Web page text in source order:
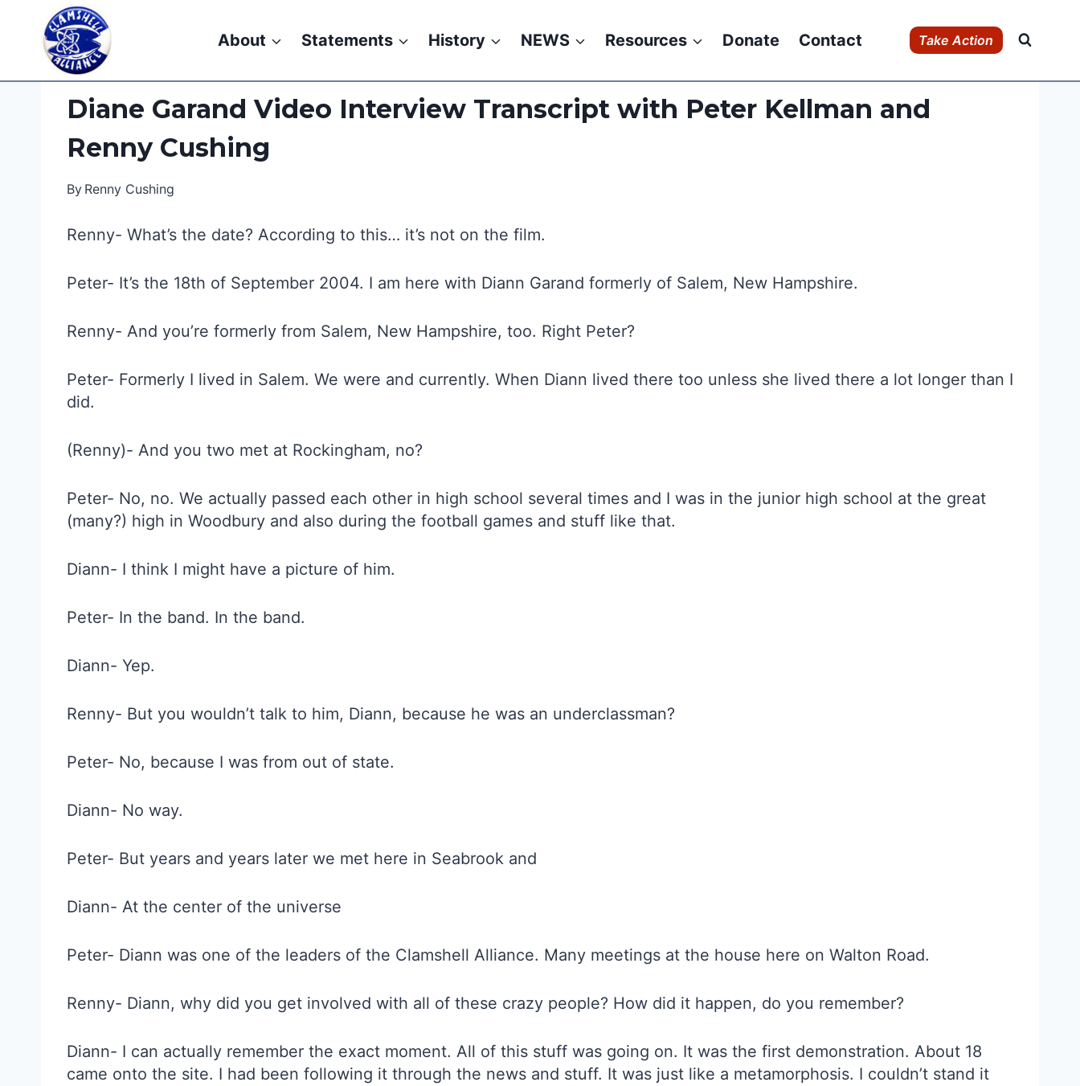
content
About Statements History NEWS Resources Donate Contact Take Action
Diane Garand Video Interview Transcript with Peter Kellman and
Renny Cushing
By Renny Cushing
Renny- What’s the date? According to this… it’s not on the film.
Peter- It’s the 18th of September 2004. I am here with Diann Garand formerly of Salem, New Hampshire.
Renny- And you’re formerly from Salem, New Hampshire, too. Right Peter?
Peter- Formerly I lived in Salem. We were and currently. When Diann lived there too unless she lived there a lot longer than I
did.
(Renny)- And you two met at Rockingham, no?
Peter- No, no. We actually passed each other in high school several times and I was in the junior high school at the great
(many?) high in Woodbury and also during the football games and stuff like that.
Diann- I think I might have a picture of him.
Peter- In the band. In the band.
Diann- Yep.
Renny- But you wouldn’t talk to him, Diann, because he was an underclassman?
Peter- No, because I was from out of state.
Diann- No way.
Peter- But years and years later we met here in Seabrook and
Diann- At the center of the universe
Peter- Diann was one of the leaders of the Clamshell Alliance. Many meetings at the house here on Walton Road.
Renny- Diann, why did you get involved with all of these crazy people? How did it happen, do you remember?
Diann- I can actually remember the exact moment. All of this stuff was going on. It was the first demonstration. About 18
came onto the site. I had been following it through the news and stuff. It was just like a metamorphosis. I couldn’t stand it